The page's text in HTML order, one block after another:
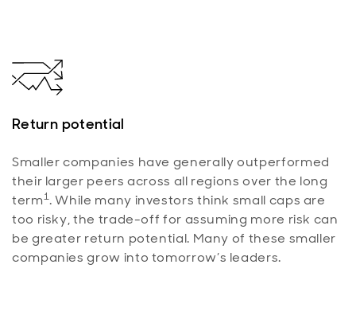
Return potential
Smaller companies have generally outperformed
their larger peers across all regions over the long
term1. While many investors think small caps are
too risky, the trade-off for assuming more risk can
be greater return potential. Many of these smaller
companies grow into tomorrow’s leaders.